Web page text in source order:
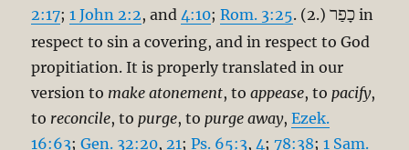
2:17;1 John 2:2, and4:10;Rom. 3:25. (2.)כָפַר in
respect to sin a covering, and in respect to God
propitiation. It is properly translated in our
version to make atonement, toappease, topacify,
to reconcile, topurge, to purge away,Ezek.
16:63;Gen. 32:20,21;Ps. 65:3,4;78:38;1 Sam.